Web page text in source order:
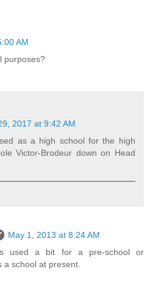
AM
purposes?
2017 at 9:42 AM
as a high school for the high
Victor-Brodeur down on Head
May 1, 2013 at 8:24 AM
used a bit for a pre-school or
school at present.